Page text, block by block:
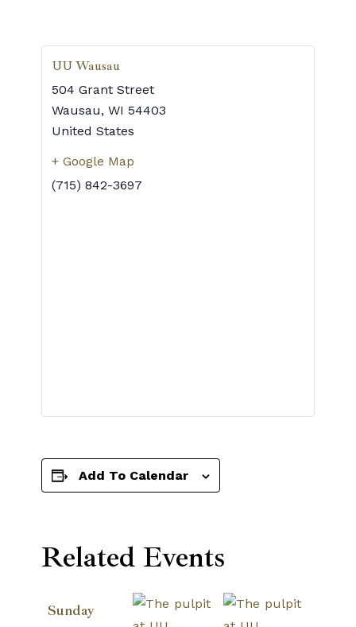
UU Wausau
504 Grant Street
Wausau, WI 54403
United States
+ Google Map
(715) 842-3697
Add To Calendar
Related Events
Sunday